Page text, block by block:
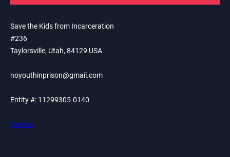
Save the Kids from Incarceration
#236
Taylorsville, Utah, 84129 USA
noyouthinprison@gmail.com
Entity #: 11299305-0140
PayPal